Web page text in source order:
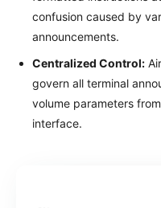
confusion caused by
announcements.
Centralized Control:
govern all terminal
volume parameters
interface.